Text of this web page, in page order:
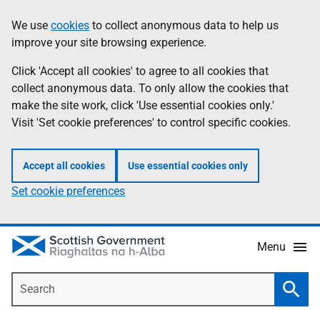
to
main
content
help
Information
We use cookies to collect anonymous data to help us
improve your site browsing experience.
Click 'Accept all cookies' to agree to all cookies that
collect anonymous data. To only allow the cookies that
make the site work, click 'Use essential cookies only.'
Visit 'Set cookie preferences' to control specific cookies.
Accept all cookies Use essential cookies only
Set cookie preferences
Menu